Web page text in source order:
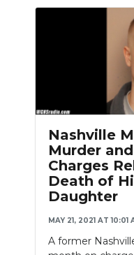
Nashville
Murder
Charges
Death of
Daughter
MAY 21, 2021 AT 10:01
A former